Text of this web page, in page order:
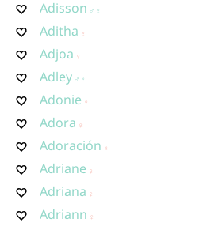
Adisson
Aditha
Adjoa
Adley
Adonie
Adora
Adoración
Adriane
Adriana
Adriann